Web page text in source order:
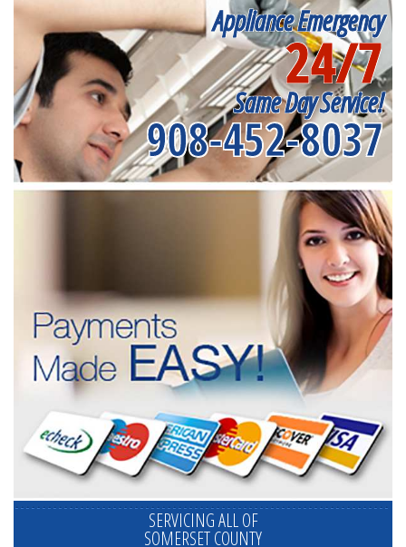
Appliance Emergency
24/7
Same Day Service!
908-452-8037
SERVICING ALL OF
SOMERSET COUNTY